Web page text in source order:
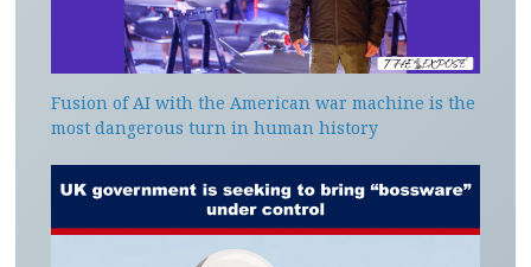
Fusion of AI with the American war machine is the
most dangerous turn in human history